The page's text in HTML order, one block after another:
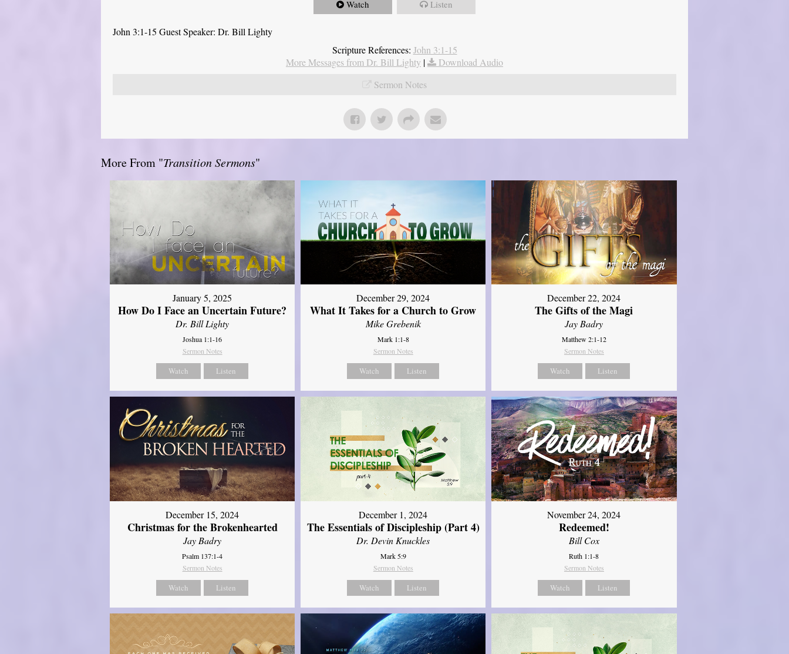
Watch Listen
John 3:1-15 Guest Speaker: Dr. Bill Lighty
Scripture References: John 3:1-15
More Messages from Dr. Bill Lighty |
Download Audio
Sermon Notes
More From "Transition Sermons"
January 5, 2025
How Do I Face an Uncertain Future?
Dr. Bill Lighty
Joshua 1:1-16
Sermon Notes
Watch Listen
December 29, 2024
What It Takes for a Church to Grow
Mike Grebenik
Mark 1:1-8
Sermon Notes
Watch Listen
December 22, 2024
The Gifts of the Magi
Jay Badry
Matthew 2:1-12
Sermon Notes
Watch Listen
December 15, 2024
Christmas for the Brokenhearted
Jay Badry
Psalm 137:1-4
Sermon Notes
Watch Listen
December 1, 2024
The Essentials of Discipleship (Part 4)
Dr. Devin Knuckles
Mark 5:9
Sermon Notes
Watch Listen
November 24, 2024
Redeemed!
Bill Cox
Ruth 1:1-8
Sermon Notes
Watch Listen